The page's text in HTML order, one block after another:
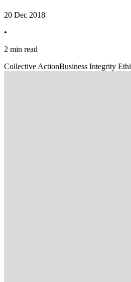
20 Dec 2018
•
2 min read
Collective ActionBusiness Integrity